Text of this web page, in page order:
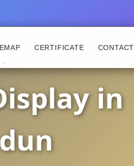
CERTIFICATE CONTACT
in